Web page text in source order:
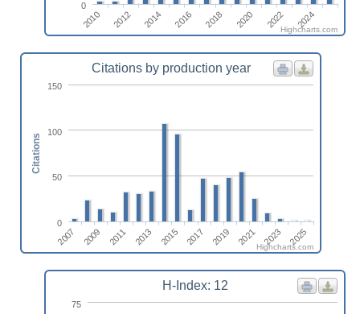
2010 2012 2014 2016 2018 2020 2022 2024
0
Highcharts.com
Citations by production year
2007 2009 2011 2013 2015 2017 2019 2021 2023 2025
0
50
100
150
Citations
Highcharts.com
H-Index: 12
75